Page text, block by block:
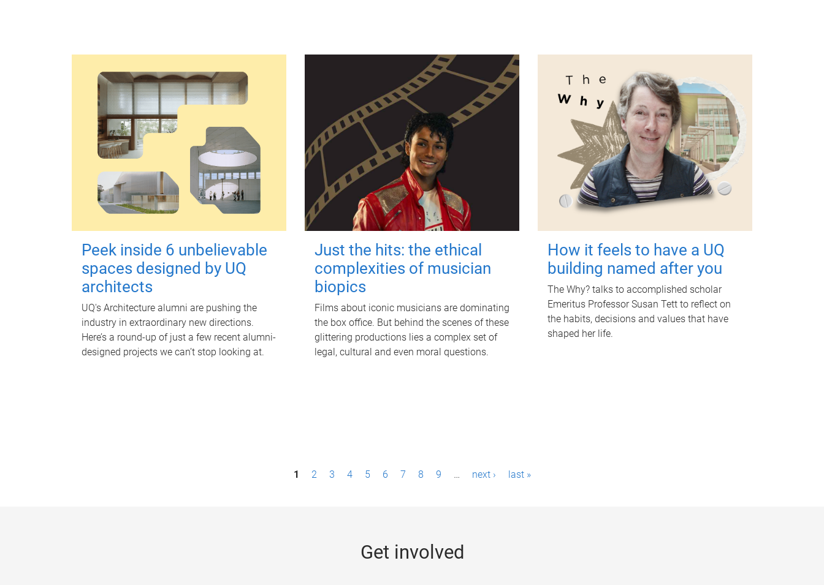
Peek inside 6 unbelievable
spaces designed by UQ
architects
UQ's Architecture alumni are pushing the
industry in extraordinary new directions.
Here’s a round-up of just a few recent alumni-
designed projects we can’t stop looking at.
Just the hits: the ethical
complexities of musician
biopics
Films about iconic musicians are dominating
the box office. But behind the scenes of these
glittering productions lies a complex set of
legal, cultural and even moral questions.
How it feels to have a UQ
building named after you
The Why? talks to accomplished scholar
Emeritus Professor Susan Tett to reflect on
the habits, decisions and values that have
shaped her life.
1 2 3 4 5 6 7 8 9 … next › last »
Get involved